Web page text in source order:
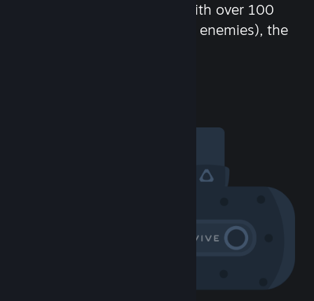
chat in-game and more! With over 100
million potential friends (or enemies), the